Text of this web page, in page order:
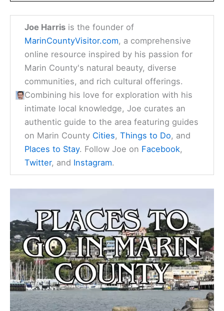
Joe Harris is the founder of
MarinCountyVisitor.com, a comprehensive
online resource inspired by his passion for
Marin County's natural beauty, diverse
communities, and rich cultural offerings.
Combining his love for exploration with his
intimate local knowledge, Joe curates an
authentic guide to the area featuring guides
on Marin County Cities,Things to Do, and
Places to Stay. Follow Joe on Facebook,
Twitter, and Instagram.